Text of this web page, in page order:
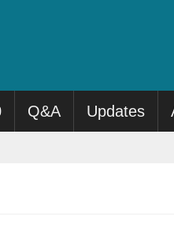
Q&A Updates